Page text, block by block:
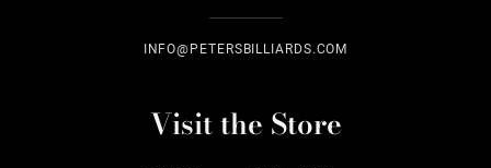
INFO@PETERSBILLIARDS.COM
Visit the Store